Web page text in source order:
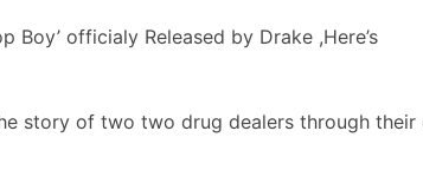
Boy’ officialy Released by Drake ,Here’s
story of two two drug dealers through